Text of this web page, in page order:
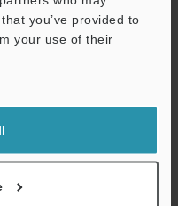
you’ve provided to
your use of their